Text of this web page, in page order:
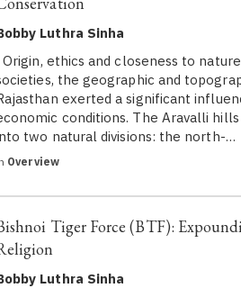
Luthra Sinha
ethics and closeness to
the geographic and
exerted a significant
conditions. The Aravalli
two natural divisions: the north-…
Overview
Tiger Force (BTF):
Luthra Sinha